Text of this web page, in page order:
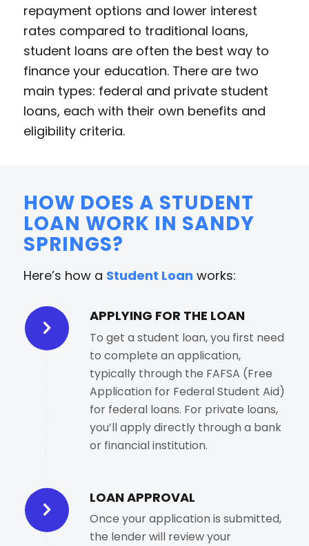
repayment options and lower interest
rates compared to traditional loans,
student loans are often the best way to
finance your education. There are two
main types: federal and private student
loans, each with their own benefits and
eligibility criteria.
HOW DOES A STUDENT
LOAN WORK IN SANDY
SPRINGS?
Here’s how a Student Loan works:
APPLYING FOR THE LOAN
To get a student loan, you first need
to complete an application,
typically through the FAFSA (Free
Application for Federal Student Aid)
for federal loans. For private loans,
you’ll apply directly through a bank
or financial institution.
LOAN APPROVAL
Once your application is submitted,
the lender will review your